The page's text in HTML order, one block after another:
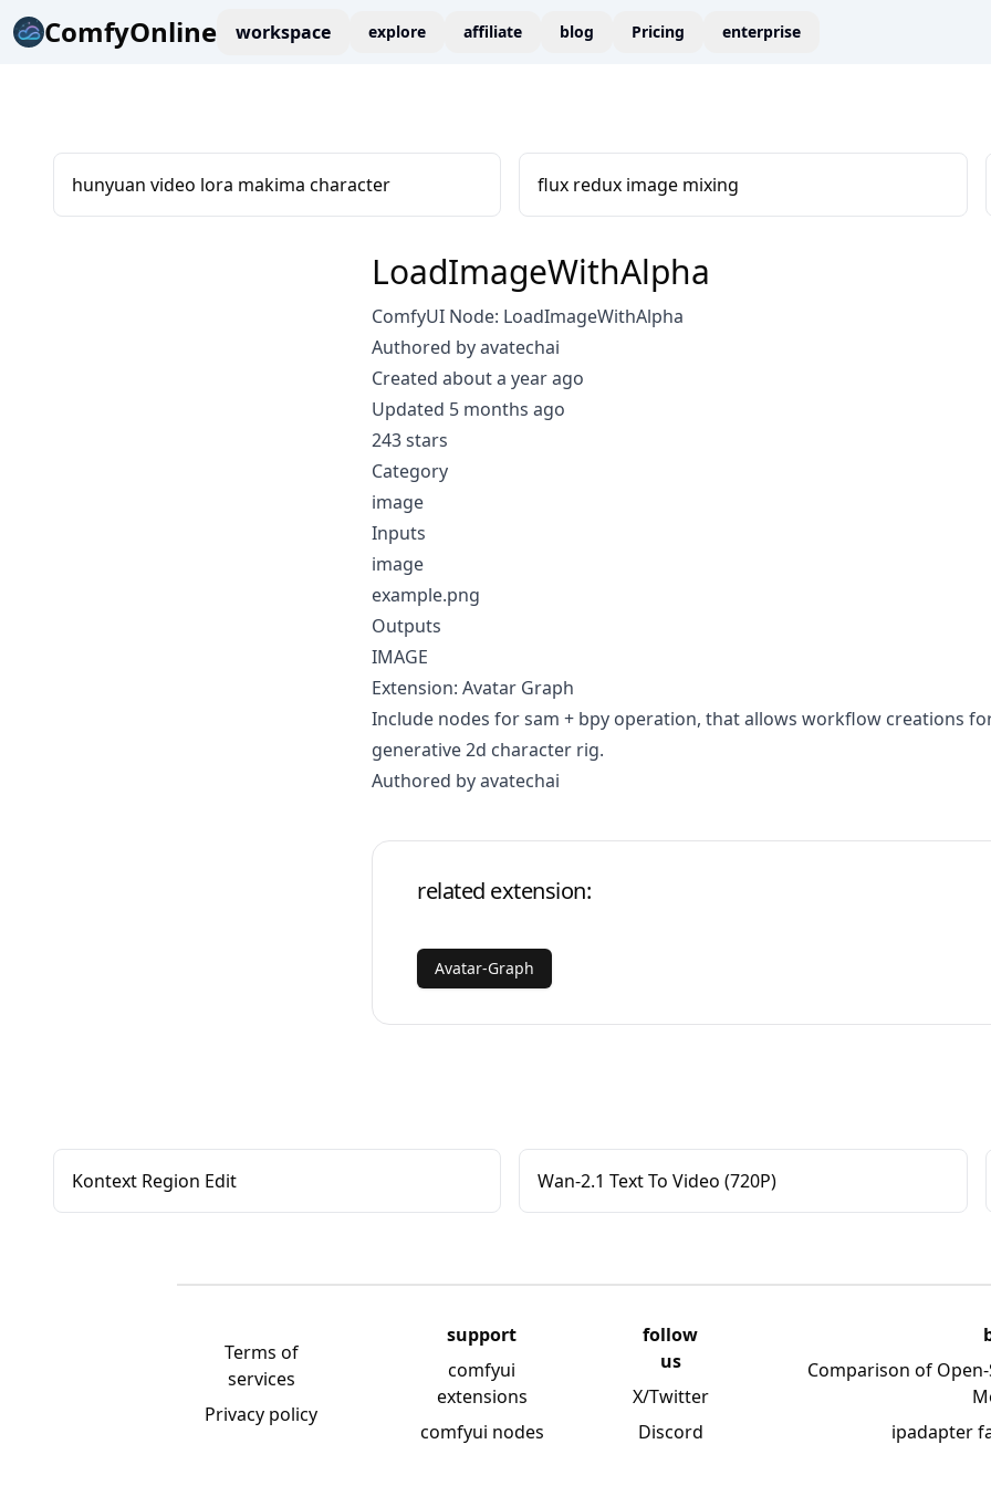
ComfyOnline workspace explore affiliate blog Pricing enterprise
hunyuan video lora makima character flux redux image mixing
LoadImageWithAlpha
ComfyUI Node: LoadImageWithAlpha
Authored by avatechai
Created about a year ago
Updated 5 months ago
243 stars
Category
image
Inputs
image
example.png
Outputs
IMAGE
Extension: Avatar Graph
Include nodes for sam + bpy operation, that allows workflow creations
generative 2d character rig.
Authored by avatechai
related extension:
Avatar-Graph
Kontext Region Edit Wan-2.1 Text To Video (720P)
Terms of
services
Privacy policy
support
comfyui
extensions
comfyui nodes
follow
us
X/Twitter
Discord
Comparison of
ipadapter